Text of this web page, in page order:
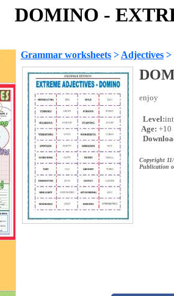
DOMINO -
Grammar worksheets > Adjectives >
enjoy
Level:
Age: +10
Copyright
Publication